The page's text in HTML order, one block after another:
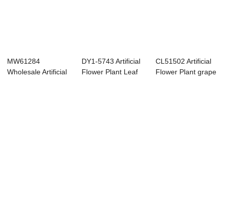
MW61284
Wholesale Artificial
DY1-5743 Artificial
Flower Plant Leaf
CL51502 Artificial
Flower Plant grape